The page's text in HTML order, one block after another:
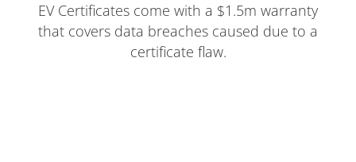
EV Certificates come with a $1.5m warranty
that covers data breaches caused due to a
certificate flaw.